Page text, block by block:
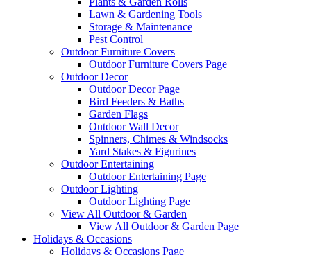
Lawn & Gardening Tools
Storage & Maintenance
Pest Control
Outdoor Furniture Covers
Outdoor Furniture Covers Page
Outdoor Decor
Outdoor Decor Page
Bird Feeders & Baths
Garden Flags
Outdoor Wall Decor
Spinners, Chimes & Windsocks
Yard Stakes & Figurines
Outdoor Entertaining
Outdoor Entertaining Page
Outdoor Lighting
Outdoor Lighting Page
View All Outdoor & Garden
View All Outdoor & Garden Page
Holidays & Occasions
Holidays & Occasions Page